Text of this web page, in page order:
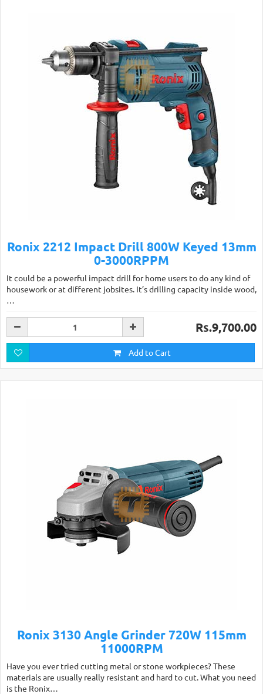
Ronix 2212 Impact Drill 800W Keyed 13mm
0-3000RPPM
It could be a powerful impact drill for home users to do any kind of
housework or at different jobsites. It’s drilling capacity inside wood,
…
Rs.9,700.00
Add to Cart
Ronix 3130 Angle Grinder 720W 115mm
11000RPM
Have you ever tried cutting metal or stone workpieces? These
materials are usually really resistant and hard to cut. What you need
is the Ronix…